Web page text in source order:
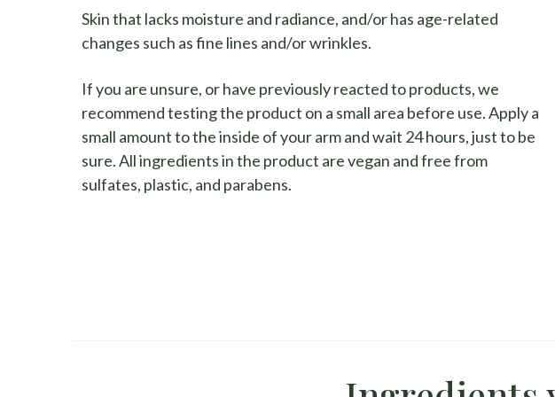
Skin that lacks moisture and radiance, and/or has age-related
changes such as fine lines and/or wrinkles.
If you are unsure, or have previously reacted to products, we
recommend testing the product on a small area before use. Apply a
small amount to the inside of your arm and wait 24 hours, just to be
sure. All ingredients in the product are vegan and free from
sulfates, plastic, and parabens.